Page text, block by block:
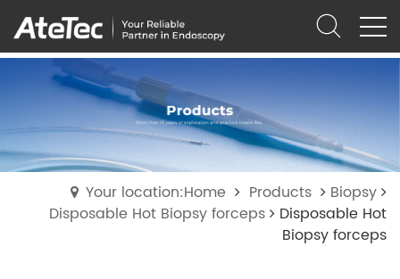
Your location:Home Products
Biopsy
Disposable Hot Biopsy forceps
Disposable Hot
Biopsy forceps